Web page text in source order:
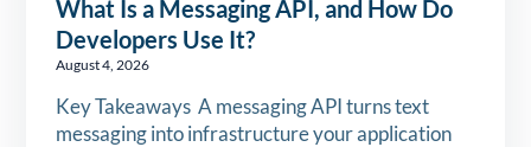
What Is a Messaging API, and How Do
Developers Use It?
August 4, 2026
Key Takeaways A messaging API turns text
messaging into infrastructure your application